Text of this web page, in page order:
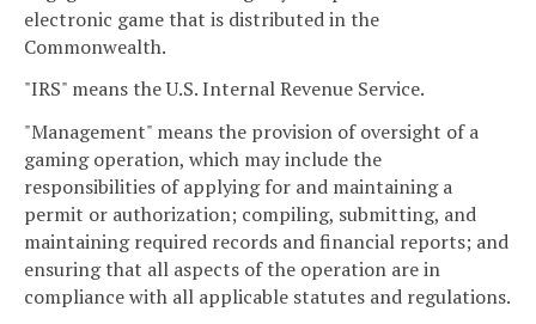
electronic game that is distributed in the
Commonwealth.
"IRS" means the U.S. Internal Revenue Service.
"Management" means the provision of oversight of a
gaming operation, which may include the
responsibilities of applying for and maintaining a
permit or authorization; compiling, submitting, and
maintaining required records and financial reports; and
ensuring that all aspects of the operation are in
compliance with all applicable statutes and regulations.